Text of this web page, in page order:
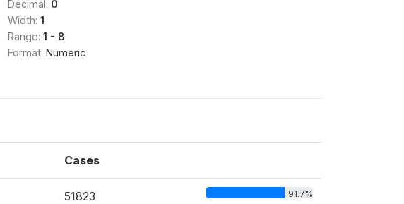
Decimal: 0
Width: 1
Range: 1 - 8
Format: Numeric
Cases
51823 91.7%